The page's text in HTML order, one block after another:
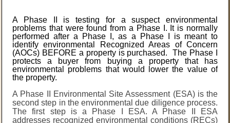
A Phase II is testing for a suspect environmental
problems that were found from a Phase I. It is normally
performed after a Phase I, as a Phase I is meant to
identify environmental Recognized Areas of Concern
(AOCs) BEFORE a property is purchased. The Phase I
protects a buyer from buying a property that has
environmental problems that would lower the value of
the property.
A Phase II Environmental Site Assessment (ESA) is the
second step in the environmental due diligence process.
The first step is a Phase I ESA. A Phase II ESA
addresses recognized environmental conditions (RECs)